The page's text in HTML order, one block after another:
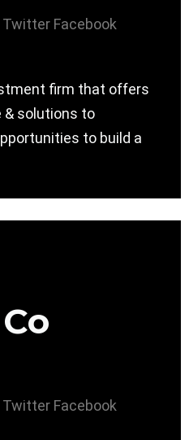
Twitter Facebook
firm that offers
& solutions to
to build a
Twitter Facebook